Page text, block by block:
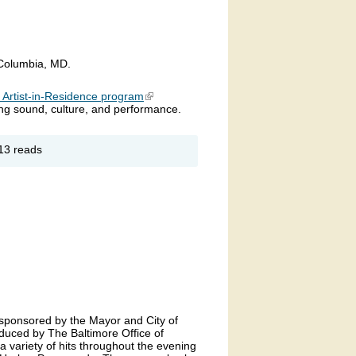
MD.
Artist-in-Residence program(link is external)
sound, culture, and performance.
reads
by the Mayor and City of
by The Baltimore Office of
variety of hits throughout the evening